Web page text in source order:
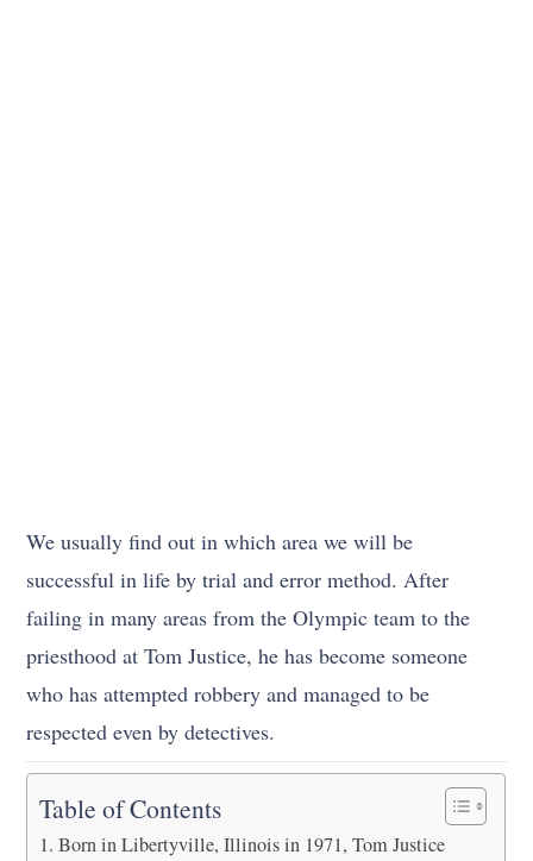
We usually find out in which area we will be
successful in life by trial and error method. After
failing in many areas from the Olympic team to the
priesthood at Tom Justice, he has become someone
who has attempted robbery and managed to be
respected even by detectives.
Table of Contents
Born in Libertyville, Illinois in 1971, Tom Justice